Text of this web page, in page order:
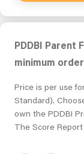
PDDBI Parent
minimum
Price is per use
Standard).
own the PDDBI
The Score